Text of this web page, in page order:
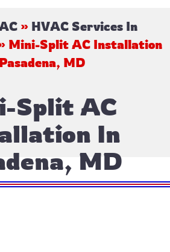
» HVAC Services In
Mini-Split AC Installation
MD
Split AC
In
MD